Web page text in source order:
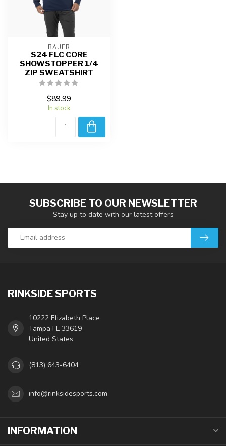
BAUER
S24 FLC CORE
SHOWSTOPPER 1/4
ZIP SWEATSHIRT
$89.99
In stock
SUBSCRIBE TO OUR NEWSLETTER
Stay up to date with our latest offers
RINKSIDE SPORTS
10222 Elizabeth Place
Tampa FL 33619
United States
(813) 643-6404
info@rinksidesports.com
INFORMATION